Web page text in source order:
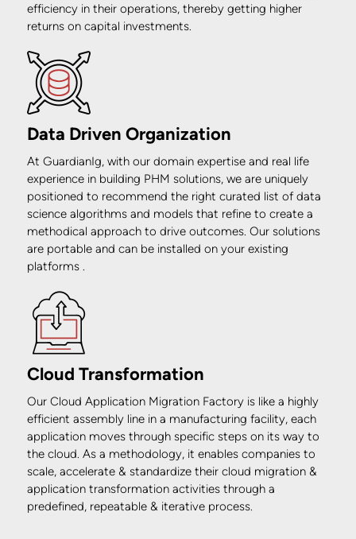
efficiency in their operations, thereby getting higher
returns on capital investments.
Data Driven Organization
At GuardianIg, with our domain expertise and real life
experience in building PHM solutions, we are uniquely
positioned to recommend the right curated list of data
science algorithms and models that refine to create a
methodical approach to drive outcomes. Our solutions
are portable and can be installed on your existing
platforms .
Cloud Transformation
Our Cloud Application Migration Factory is like a highly
efficient assembly line in a manufacturing facility, each
application moves through specific steps on its way to
the cloud. As a methodology, it enables companies to
scale, accelerate & standardize their cloud migration &
application transformation activities through a
predefined, repeatable & iterative process.